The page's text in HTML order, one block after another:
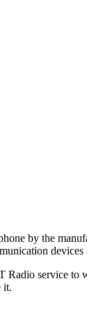
by the
service
it.